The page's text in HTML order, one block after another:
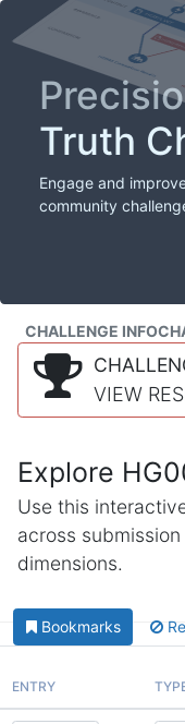
Truth
Engage and
community
CHALLENGE INFO
VIEW
Explore
Use this
across
dimensions.
Bookmarks
ENTRY